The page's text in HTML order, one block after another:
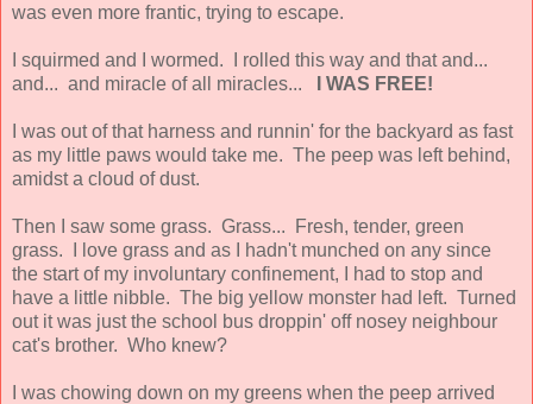
was even more frantic, trying to escape.
I squirmed and I wormed. I rolled this way and that and...
and... and miracle of all miracles...
I WAS FREE!
I was out of that harness and runnin' for the backyard as fast
as my little paws would take me. The peep was left behind,
amidst a cloud of dust.
Then I saw some grass. Grass... Fresh, tender, green
grass. I love grass and as I hadn't munched on any since
the start of my involuntary confinement, I had to stop and
have a little nibble. The big yellow monster had left. Turned
out it was just the school bus droppin' off nosey neighbour
cat's brother. Who knew?
I was chowing down on my greens when the peep arrived